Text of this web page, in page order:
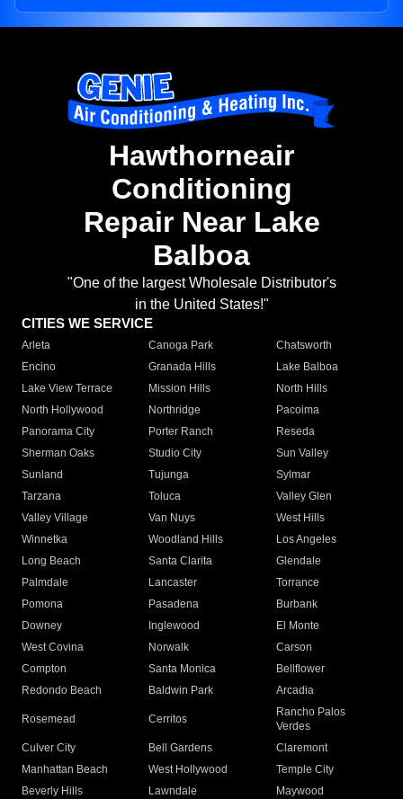
Hawthorneair
Conditioning
Repair Near Lake
Balboa
"One of the largest Wholesale Distributor's
in the United States!"
CITIES WE SERVICE
Arleta Canoga Park
Chatsworth
Encino
Granada Hills
Lake Balboa
Lake View Terrace
Mission Hills
North Hills
North Hollywood
Northridge
Pacoima
Panorama City
Porter Ranch
Reseda
Sherman Oaks
Studio City
Sun Valley
Sunland
Tujunga
Sylmar
Tarzana
Toluca
Valley Glen
Valley Village
Van Nuys
West Hills
Winnetka
Woodland Hills
Los Angeles
Long Beach
Santa Clarita
Glendale
Palmdale
Lancaster
Torrance
Pomona
Pasadena
Burbank
Downey
Inglewood
El Monte
West Covina
Norwalk
Carson
Compton
Santa Monica
Bellflower
Redondo Beach
Baldwin Park Arcadia
Rosemead Cerritos
Rancho Palos
Verdes
Culver City
Bell Gardens
Claremont
Manhattan Beach
West Hollywood
Temple City
Beverly Hills
Lawndale
Maywood